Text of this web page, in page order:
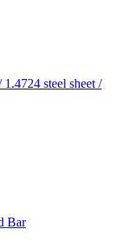
steel sheet /
Bar